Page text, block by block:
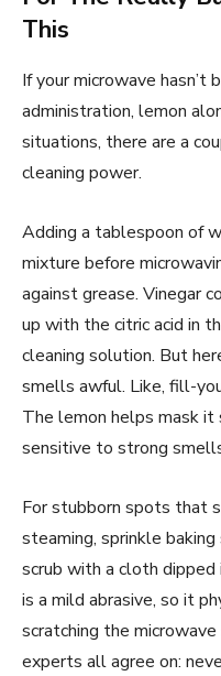
This
If your microwave hasn’t
administration, lemon
situations, there are a
cleaning power.
Adding a tablespoon of
mixture before
against grease. Vinegar
up with the citric acid in
cleaning solution. But
smells awful. Like, fill-
The lemon helps mask it
sensitive to strong
For stubborn spots that
steaming, sprinkle
scrub with a cloth
is a mild abrasive, so it
scratching the
experts all agree on: